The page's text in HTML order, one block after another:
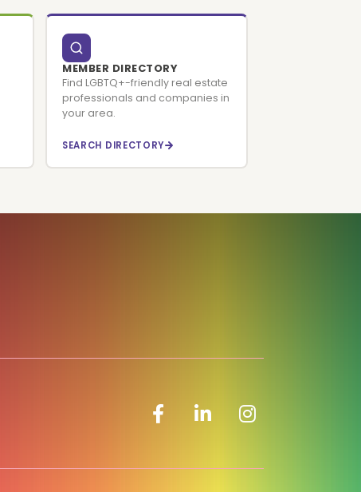
MEMBER DIRECTORY
Find LGBTQ+-friendly real estate
professionals and companies in
your area.
SEARCH DIRECTORY
Facebook iconLinkedIn icon